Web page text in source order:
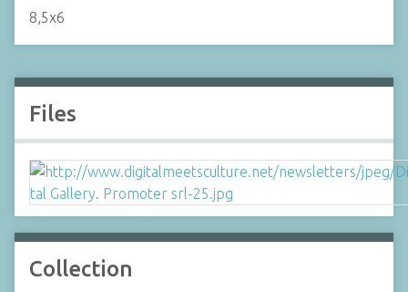
8,5x6
Files
Collection